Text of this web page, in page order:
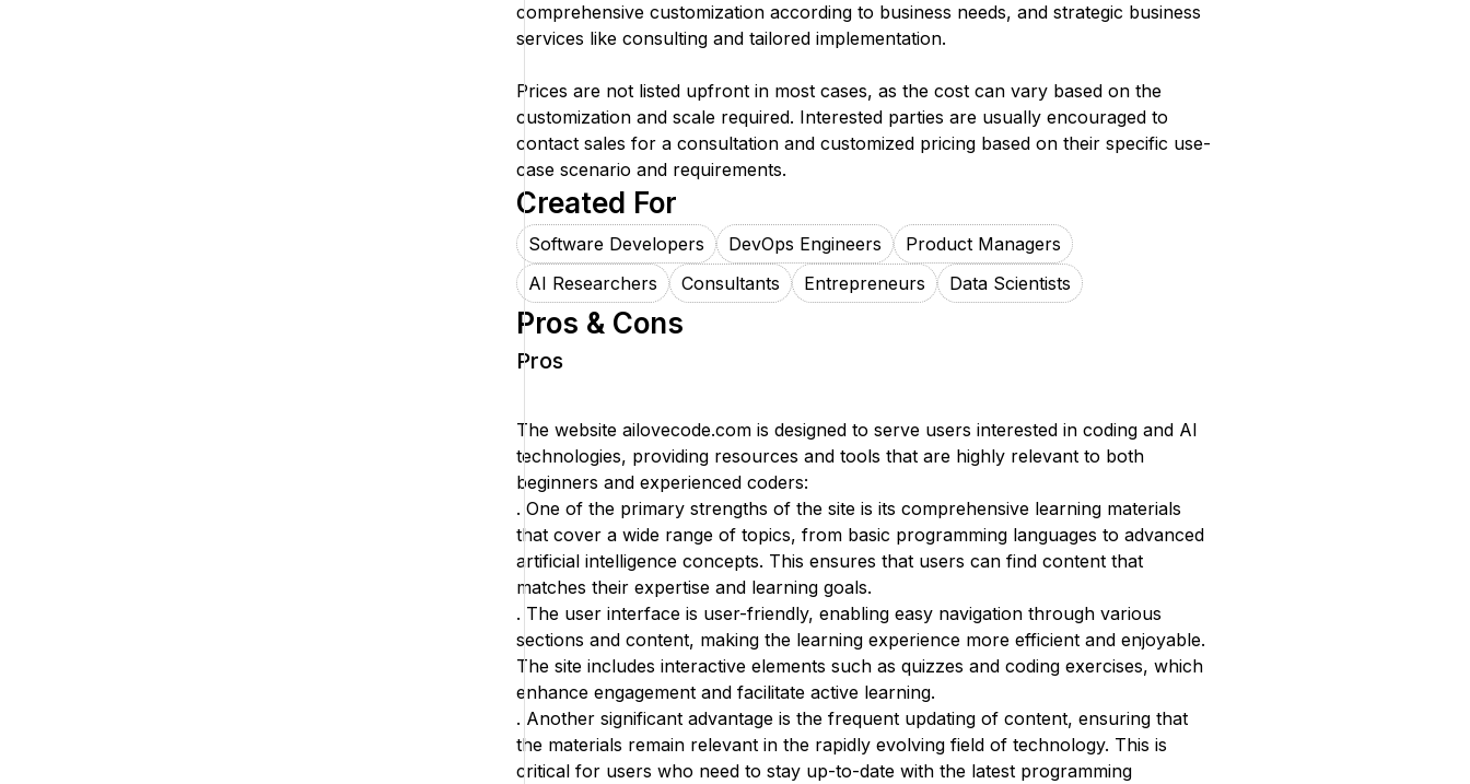
comprehensive customization according to business needs, and strategic business
services like consulting and tailored implementation.
Prices are not listed upfront in most cases, as the cost can vary based on the
customization and scale required. Interested parties are usually encouraged to
contact sales for a consultation and customized pricing based on their specific use-
case scenario and requirements.
Created For
Software Developers DevOps Engineers
Product Managers
AI Researchers
Consultants Entrepreneurs Data Scientists
Pros & Cons
Pros
The website ailovecode.com is designed to serve users interested in coding and AI
technologies, providing resources and tools that are highly relevant to both
beginners and experienced coders:
. One of the primary strengths of the site is its comprehensive learning materials
that cover a wide range of topics, from basic programming languages to advanced
artificial intelligence concepts. This ensures that users can find content that
matches their expertise and learning goals.
. The user interface is user-friendly, enabling easy navigation through various
sections and content, making the learning experience more efficient and enjoyable.
The site includes interactive elements such as quizzes and coding exercises, which
enhance engagement and facilitate active learning.
. Another significant advantage is the frequent updating of content, ensuring that
the materials remain relevant in the rapidly evolving field of technology. This is
critical for users who need to stay up-to-date with the latest programming